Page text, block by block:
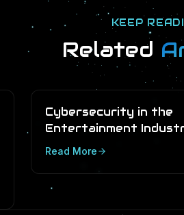
KEEP
Related
Cybersecurity in the
Entertainment
Read More